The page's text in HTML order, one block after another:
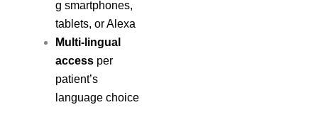
g smartphones,
tablets, or Alexa
Multi-lingual
access per
patient’s
language choice